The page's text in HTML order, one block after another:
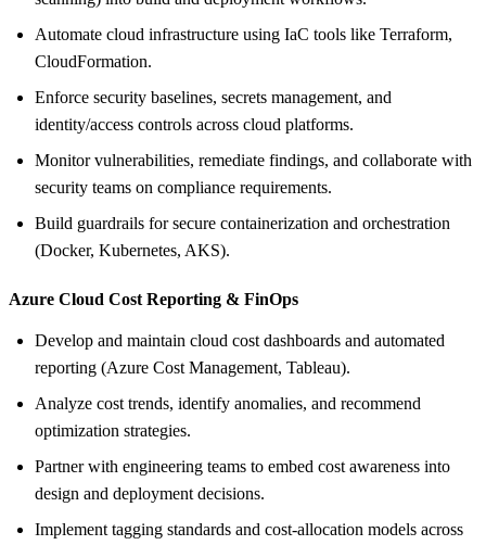
Automate cloud infrastructure using IaC tools like Terraform,
CloudFormation.
Enforce security baselines, secrets management, and
identity/access controls across cloud platforms.
Monitor vulnerabilities, remediate findings, and collaborate with
security teams on compliance requirements.
Build guardrails for secure containerization and orchestration
(Docker, Kubernetes, AKS).
Azure Cloud Cost Reporting & FinOps
Develop and maintain cloud cost dashboards and automated
reporting (Azure Cost Management, Tableau).
Analyze cost trends, identify anomalies, and recommend
optimization strategies.
Partner with engineering teams to embed cost awareness into
design and deployment decisions.
Implement tagging standards and cost‑allocation models across